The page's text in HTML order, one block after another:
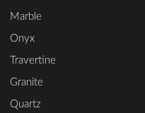
Marble
Onyx
Travertine
Granite
Quartz